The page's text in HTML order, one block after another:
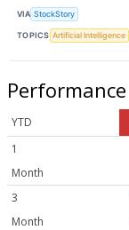
VIA StockStory
TOPICS Artificial Intelligence
Performance
YTD
1
Month
3
Month